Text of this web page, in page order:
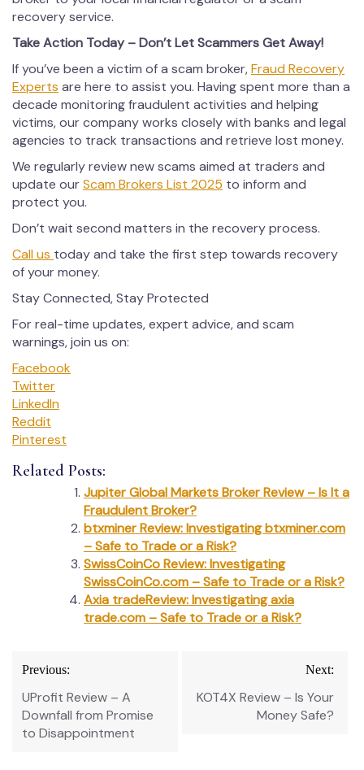
recovery service.
Take Action Today – Don’t Let Scammers Get Away!
If you’ve been a victim of a scam broker,Fraud Recovery
Experts are here to assist you. Having spent more than a
decade monitoring fraudulent activities and helping
victims, our company works closely with banks and legal
agencies to track transactions and retrieve lost money.
We regularly review new scams aimed at traders and
update ourScam Brokers List 2025 to inform and
protect you.
Don’t wait second matters in the recovery process.
Call us today and take the first step towards recovery
of your money.
Stay Connected, Stay Protected
For real-time updates, expert advice, and scam
warnings, join us on:
Facebook
Twitter
LinkedIn
Reddit
Pinterest
Related Posts:
Jupiter Global Markets Broker Review – Is It a
Fraudulent Broker?
btxminer Review: Investigating btxminer.com
– Safe to Trade or a Risk?
SwissCoinCo Review: Investigating
SwissCoinCo.com – Safe to Trade or a Risk?
Axia tradeReview: Investigating axia
trade.com – Safe to Trade or a Risk?
Post
navigation
Previous:
UProfit Review – A
Downfall from Promise
to Disappointment
Next:
KOT4X Review – Is Your
Money Safe?